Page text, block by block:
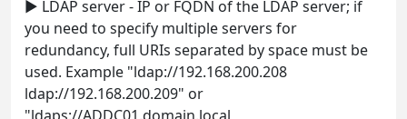
► LDAP server - IP or FQDN of the LDAP server; if
you need to specify multiple servers for
redundancy, full URIs separated by space must be
used. Example "ldap://192.168.200.208
ldap://192.168.200.209" or